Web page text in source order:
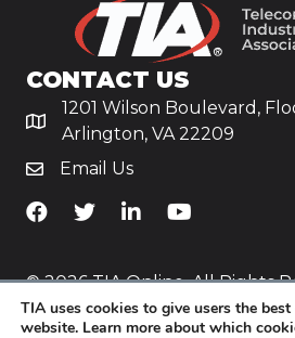
CONTACT US
1201 Wilson Boulevard,
Arlington, VA 22209
Email Us
TiA's Facebook
TiA's TwitterTiA's LinkedIn
TiA's YouTube
© 2026 TIA Online. All Rights
Policy
TIA uses cookies to give users the
website. Learn more about which